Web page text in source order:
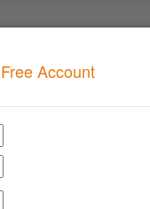
Account